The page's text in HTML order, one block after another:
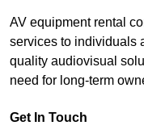
AV equipment rental
services to individuals
quality audiovisual
need for long-term
Get In Touch